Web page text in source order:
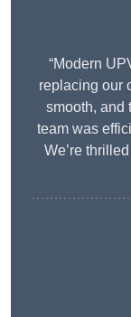
“Modern
replacing our
smooth, and
team was
We’re